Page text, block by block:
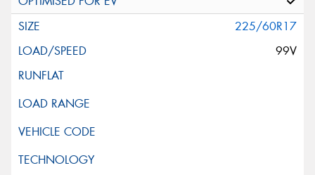
225/60R17
99V